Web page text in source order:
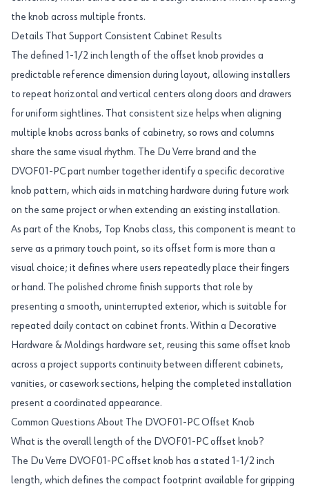
the knob across multiple fronts.
Details That Support Consistent Cabinet Results
The defined 1-1/2 inch length of the offset knob provides a
predictable reference dimension during layout, allowing installers
to repeat horizontal and vertical centers along doors and drawers
for uniform sightlines. That consistent size helps when aligning
multiple knobs across banks of cabinetry, so rows and columns
share the same visual rhythm. The Du Verre brand and the
DVOF01-PC part number together identify a specific decorative
knob pattern, which aids in matching hardware during future work
on the same project or when extending an existing installation.
As part of the Knobs, Top Knobs class, this component is meant to
serve as a primary touch point, so its offset form is more than a
visual choice; it defines where users repeatedly place their fingers
or hand. The polished chrome finish supports that role by
presenting a smooth, uninterrupted exterior, which is suitable for
repeated daily contact on cabinet fronts. Within a Decorative
Hardware & Moldings hardware set, reusing this same offset knob
across a project supports continuity between different cabinets,
vanities, or casework sections, helping the completed installation
present a coordinated appearance.
Common Questions About The DVOF01-PC Offset Knob
What is the overall length of the DVOF01-PC offset knob?
The Du Verre DVOF01-PC offset knob has a stated 1-1/2 inch
length, which defines the compact footprint available for gripping